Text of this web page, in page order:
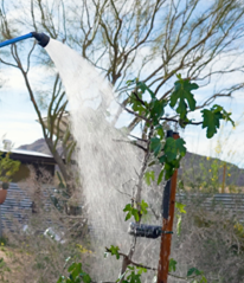
Educators
and organizations
as a tool to explore
College Educators
Valley